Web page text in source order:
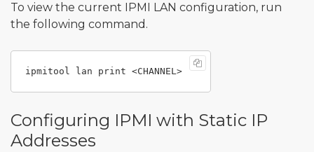
To view the current IPMI LAN configuration, run
the following command.
Configuring IPMI with Static IP
Addresses